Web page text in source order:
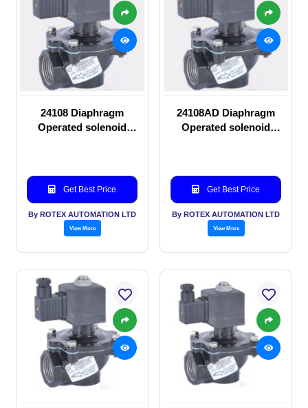
24108 Diaphragm
Operated solenoid
Get Best Price
By ROTEX AUTOMATION LTD
View More
24108AD Diaphragm
Operated solenoid
Get Best Price
By ROTEX AUTOMATION LTD
View More